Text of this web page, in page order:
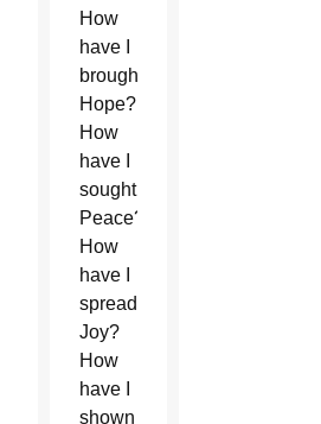
How
have I
brought
Hope?
How
have I
sought
Peace?
How
have I
spread
Joy?
How
have I
shown